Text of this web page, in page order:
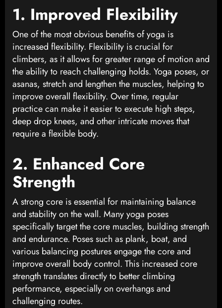
1. Improved Flexibility
One of the most obvious benefits of yoga is
increased flexibility. Flexibility is crucial for
climbers, as it allows for greater range of motion and
the ability to reach challenging holds. Yoga poses, or
asanas, stretch and lengthen the muscles, helping to
improve overall flexibility. Over time, regular
practice can make it easier to execute high steps,
deep drop knees, and other intricate moves that
require a flexible body.
2. Enhanced Core
Strength
A strong core is essential for maintaining balance
and stability on the wall. Many yoga poses
specifically target the core muscles, building strength
and endurance. Poses such as plank, boat, and
various balancing postures engage the core and
improve overall body control. This increased core
strength translates directly to better climbing
performance, especially on overhangs and
challenging routes.